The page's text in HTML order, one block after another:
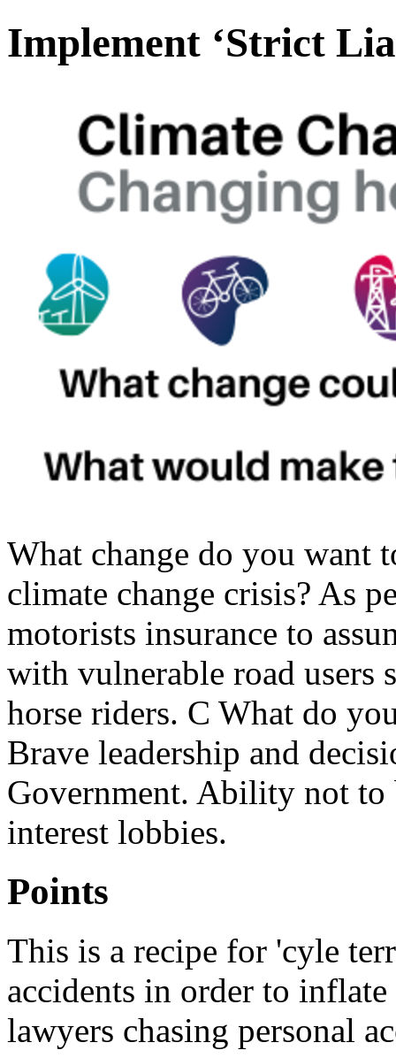
Implement ‘Strict
What change do you want
climate change crisis? As
motorists insurance to
with vulnerable road users
horse riders. C What do
Brave leadership and
Government. Ability not to
interest lobbies.
Points
This is a recipe for 'cyle
accidents in order to
lawyers chasing personal